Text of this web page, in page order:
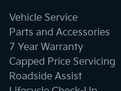
Blind Spot Sensor
Blind Spot with Active Assist
Vehicle Service
Parts and Accessories
7 Year Warranty
Capped Price Servicing
Roadside Assist